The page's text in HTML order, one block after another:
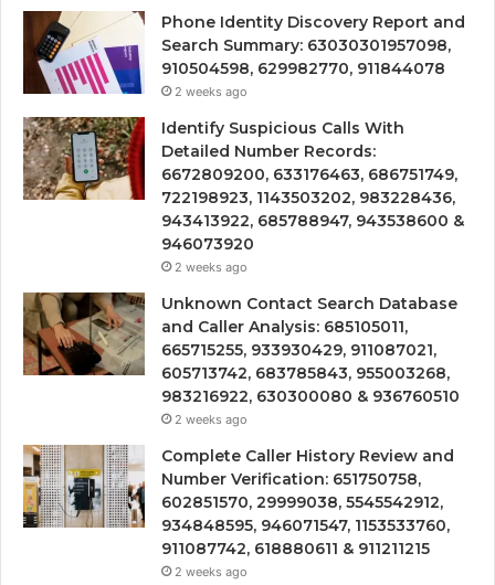
Phone Identity Discovery Report and
Search Summary: 63030301957098,
910504598, 629982770, 911844078
2 weeks ago
Identify Suspicious Calls With
Detailed Number Records:
6672809200, 633176463, 686751749,
722198923, 1143503202, 983228436,
943413922, 685788947, 943538600 &
946073920
2 weeks ago
Unknown Contact Search Database
and Caller Analysis: 685105011,
665715255, 933930429, 911087021,
605713742, 683785843, 955003268,
983216922, 630300080 & 936760510
2 weeks ago
Complete Caller History Review and
Number Verification: 651750758,
602851570, 29999038, 5545542912,
934848595, 946071547, 1153533760,
911087742, 618880611 & 911211215
2 weeks ago